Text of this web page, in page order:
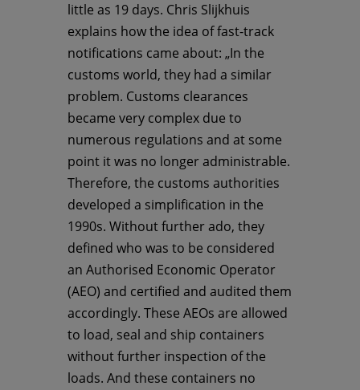
little as 19 days. Chris Slijkhuis
explains how the idea of fast-track
notifications came about: „In the
customs world, they had a similar
problem. Customs clearances
became very complex due to
numerous regulations and at some
point it was no longer administrable.
Therefore, the customs authorities
developed a simplification in the
1990s. Without further ado, they
defined who was to be considered
an Authorised Economic Operator
(AEO) and certified and audited them
accordingly. These AEOs are allowed
to load, seal and ship containers
without further inspection of the
loads. And these containers no